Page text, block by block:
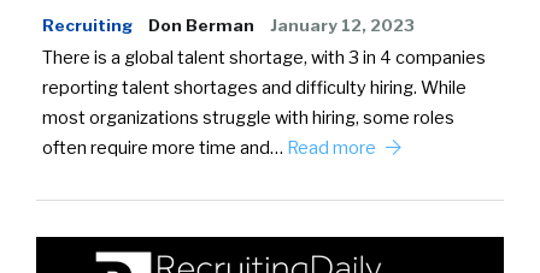
Recruiting Don Berman January 12, 2023
There is a global talent shortage, with 3 in 4 companies
reporting talent shortages and difficulty hiring. While
most organizations struggle with hiring, some roles
often require more time and… Read more